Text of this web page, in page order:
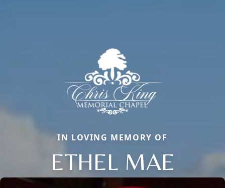
IN LOVING MEMORY OF
ETHEL MAE